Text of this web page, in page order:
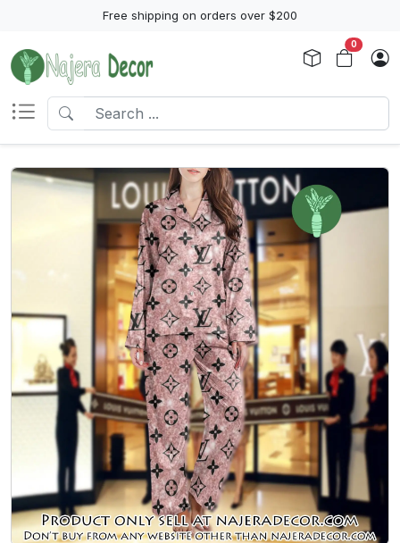
Free shipping on orders over $200
0